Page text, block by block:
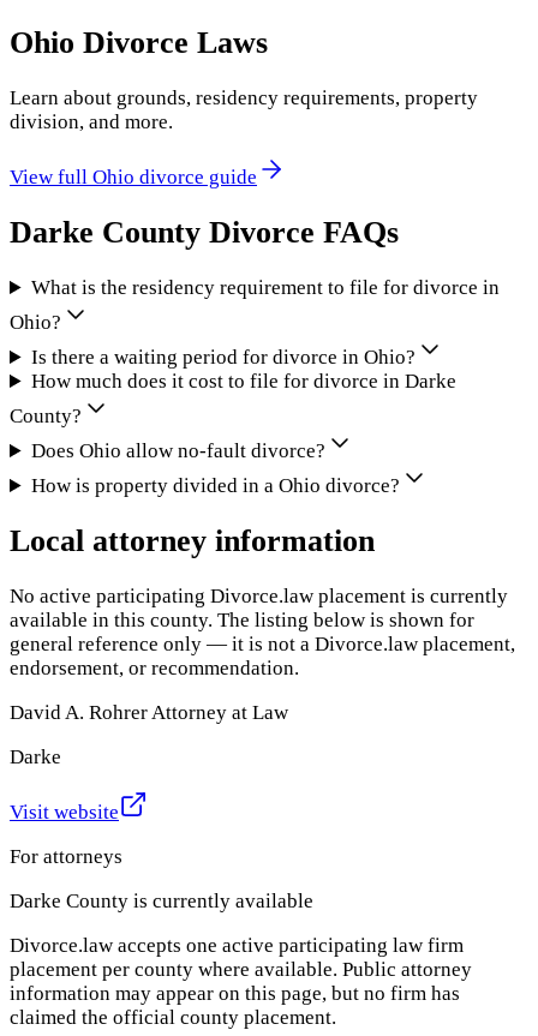
Ohio Divorce Laws
Learn about grounds, residency requirements, property
division, and more.
View full Ohio divorce guide
Darke County Divorce FAQs
What is the residency requirement to file for divorce in
Ohio?
Is there a waiting period for divorce in Ohio?
How much does it cost to file for divorce in Darke
County?
Does Ohio allow no-fault divorce?
How is property divided in a Ohio divorce?
Local attorney information
No active participating Divorce.law placement is currently
available in this county. The listing below is shown for
general reference only — it is not a Divorce.law placement,
endorsement, or recommendation.
David A. Rohrer Attorney at Law
Darke
Visit website
For attorneys
Darke County is currently available
Divorce.law accepts one active participating law firm
placement per county where available. Public attorney
information may appear on this page, but no firm has
claimed the official county placement.